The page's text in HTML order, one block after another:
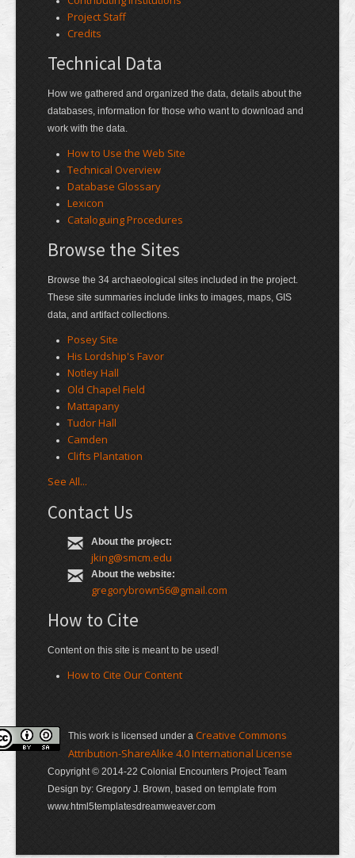
Project Staff
Credits
Technical Data
How we gathered and organized the data, details about the
databases, information for those who want to download and
work with the data.
How to Use the Web Site
Technical Overview
Database Glossary
Lexicon
Cataloguing Procedures
Browse the Sites
Browse the 34 archaeological sites included in the project.
These site summaries include links to images, maps, GIS
data, and artifact collections.
Posey Site
His Lordship's Favor
Notley Hall
Old Chapel Field
Mattapany
Tudor Hall
Camden
Clifts Plantation
See All...
Contact Us
About the project:
jking@smcm.edu
About the website:
gregorybrown56@gmail.com
How to Cite
Content on this site is meant to be used!
How to Cite Our Content
This work is licensed under a Creative Commons
Attribution-ShareAlike 4.0 International License
Copyright © 2014-22 Colonial Encounters Project Team
Design by: Gregory J. Brown, based on template from
www.html5templatesdreamweaver.com